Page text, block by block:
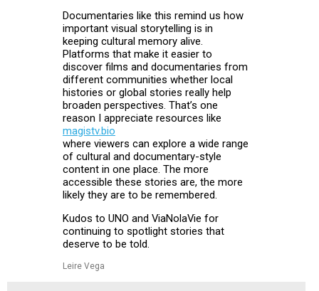
Documentaries like this remind us how
important visual storytelling is in
keeping cultural memory alive.
Platforms that make it easier to
discover films and documentaries from
different communities whether local
histories or global stories really help
broaden perspectives. That’s one
reason I appreciate resources like
magistv.bio
where viewers can explore a wide range
of cultural and documentary-style
content in one place. The more
accessible these stories are, the more
likely they are to be remembered.
Kudos to UNO and ViaNolaVie for
continuing to spotlight stories that
deserve to be told.
Leire Vega